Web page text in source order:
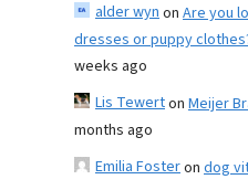
alder wynon Are you
dresses or puppy
weeks ago
Lis Tewerton Meijer
months ago
Emilia Fosteron dog